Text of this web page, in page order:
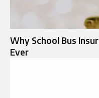
Why School Bus
Ever